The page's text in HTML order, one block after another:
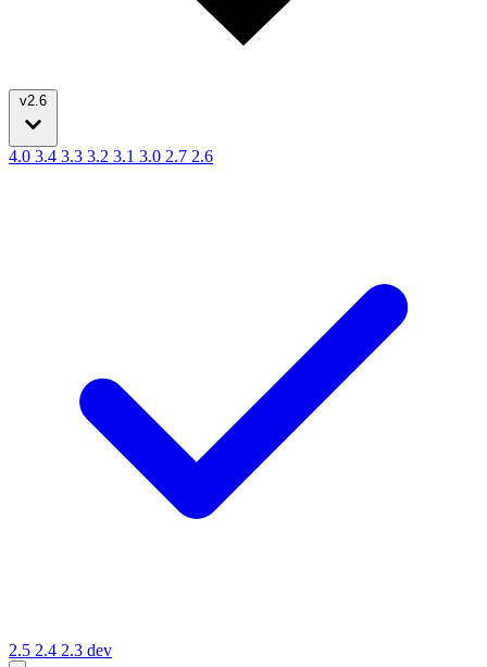
v2.6
4.0 3.4 3.3 3.2 3.1 3.0 2.7 2.6
2.5 2.4 2.3 dev